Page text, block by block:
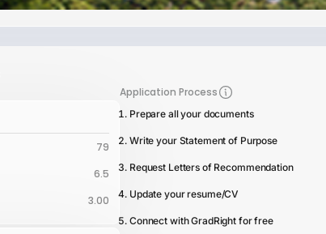
79
6.5
3.00
Application Process
Prepare all your documents
Write your Statement of Purpose
Request Letters of Recommendation
Update your resume/CV
Connect with GradRight for free